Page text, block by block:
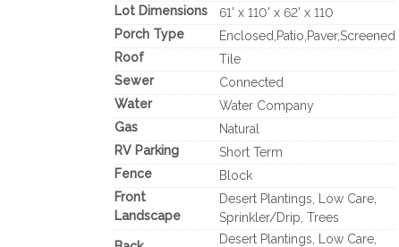
Lot Dimensions
61' x 110' x 62' x 110
Porch Type
Enclosed,Patio,Paver,Screened
Roof
Tile
Sewer
Connected
Water
Water Company
Gas
Natural
RV Parking
Short Term
Fence
Block
Front
Landscape
Desert Plantings, Low Care,
Sprinkler/Drip, Trees
Desert Plantings, Low Care,